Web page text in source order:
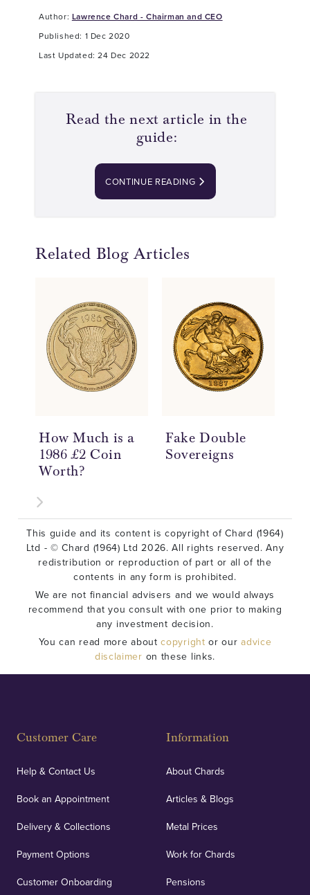
Author: Lawrence Chard - Chairman and CEO
Published: 1 Dec 2020
Last Updated: 24 Dec 2022
Read the next article in the
guide:
CONTINUE READING
Related Blog Articles
How Much is a
1986 £2 Coin
Worth?
Fake Double
Sovereigns
This guide and its content is copyright of Chard (1964)
Ltd - © Chard (1964) Ltd 2026. All rights reserved. Any
redistribution or reproduction of part or all of the
contents in any form is prohibited.
We are not financial advisers and we would always
recommend that you consult with one prior to making
any investment decision.
You can read more aboutcopyright or ouradvice
disclaimer on these links.
Customer Care
Help & Contact Us
Book an Appointment
Delivery & Collections
Payment Options
Customer Onboarding
Information
About Chards
Articles & Blogs
Metal Prices
Work for Chards
Pensions